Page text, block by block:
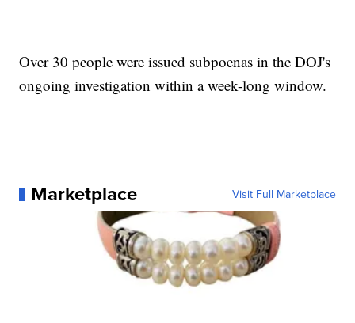
Over 30 people were issued subpoenas in the DOJ's
ongoing investigation within a week-long window.
Marketplace Visit Full Marketplace